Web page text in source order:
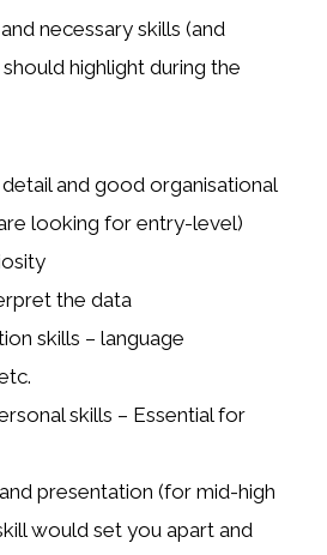
necessary skills (and
highlight during the
and good organisational
looking for entry-level)
the data
skills – language
skills – Essential for
presentation (for mid-high
would set you apart and